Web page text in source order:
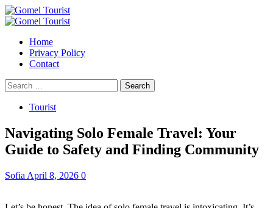
Skip
to
Primary
Home
Privacy Policy
Contact
Search
for:
Tourist
Navigating Solo Female Travel: Your
Guide to Safety and Finding Community
Sofia April 8, 2026 0